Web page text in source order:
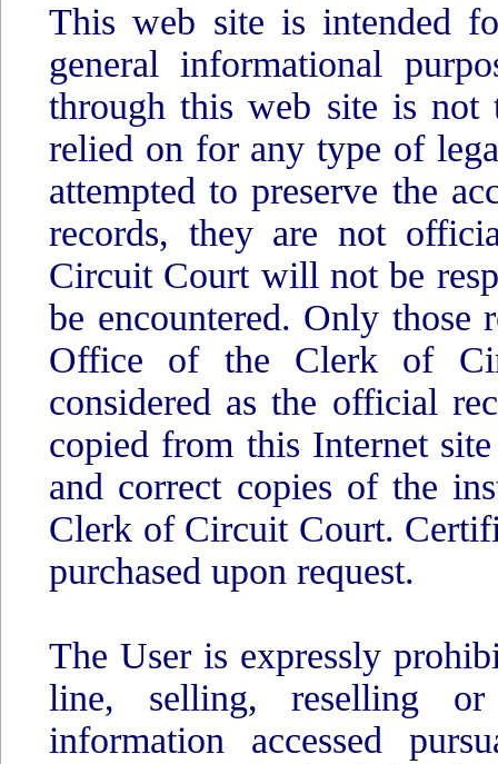
This web site is intended
general informational
through this web site is not
relied on for any type of
attempted to preserve the
records, they are not
Circuit Court will not be
be encountered. Only those
Office of the Clerk of
considered as the official
copied from this Internet
and correct copies of the
Clerk of Circuit Court.
purchased upon request.
The User is expressly
line, selling, reselling or
information accessed